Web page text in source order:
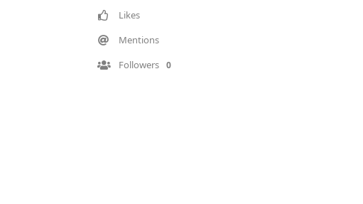
Likes
Mentions
Followers 0